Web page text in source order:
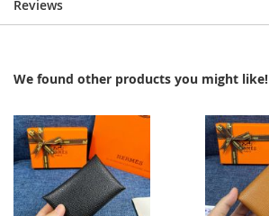
Reviews
We found other products you might like!